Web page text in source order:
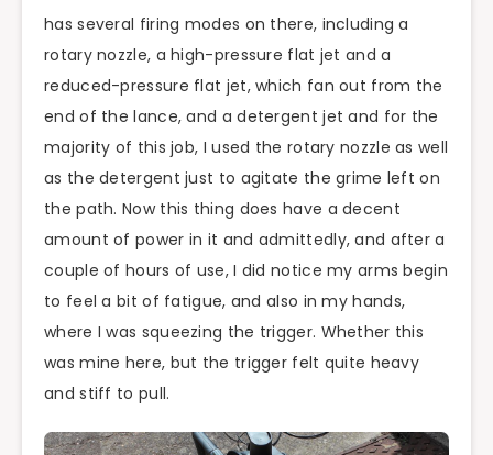
has several firing modes on there, including a
rotary nozzle, a high-pressure flat jet and a
reduced-pressure flat jet, which fan out from the
end of the lance, and a detergent jet and for the
majority of this job, I used the rotary nozzle as well
as the detergent just to agitate the grime left on
the path. Now this thing does have a decent
amount of power in it and admittedly, and after a
couple of hours of use, I did notice my arms begin
to feel a bit of fatigue, and also in my hands,
where I was squeezing the trigger. Whether this
was mine here, but the trigger felt quite heavy
and stiff to pull.